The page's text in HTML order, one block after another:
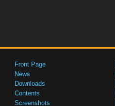
Front Page
News
Downloads
Contents
Screenshots